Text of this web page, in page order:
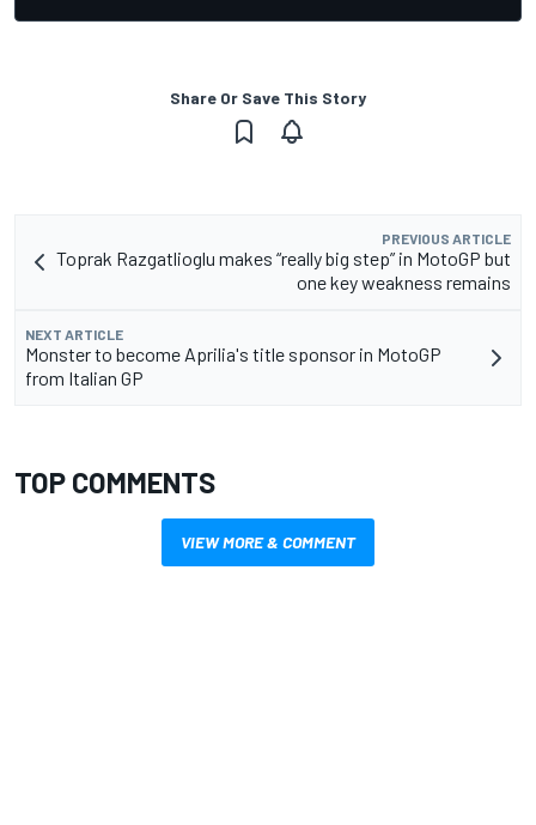
Share Or Save This Story
PREVIOUS ARTICLE
Toprak Razgatlioglu makes “really big step” in MotoGP but
one key weakness remains
NEXT ARTICLE
Monster to become Aprilia's title sponsor in MotoGP
from Italian GP
TOP COMMENTS
VIEW MORE & COMMENT